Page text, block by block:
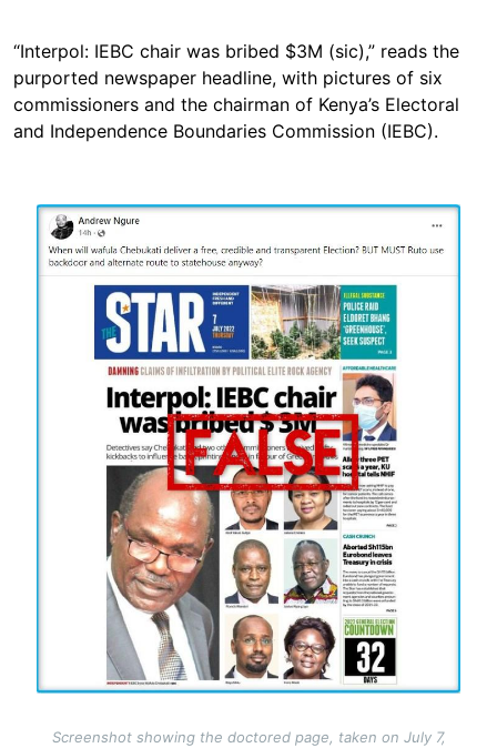
“Interpol: IEBC chair was bribed $3M (sic),” reads the
purported newspaper headline, with pictures of six
commissioners and the chairman of Kenya’s Electoral
and Independence Boundaries Commission (IEBC).
Image
Screenshot showing the doctored page, taken on July 7,